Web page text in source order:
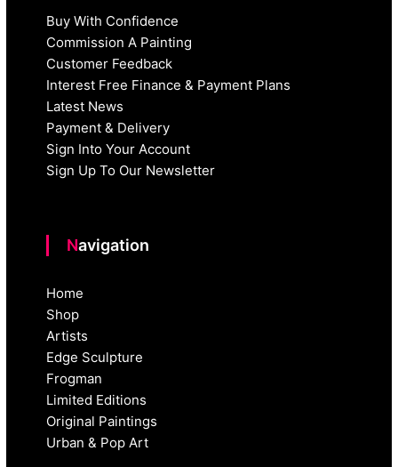
Buy With Confidence
Commission A Painting
Customer Feedback
Interest Free Finance & Payment Plans
Latest News
Payment & Delivery
Sign Into Your Account
Sign Up To Our Newsletter
Navigation
Home
Shop
Artists
Edge Sculpture
Frogman
Limited Editions
Original Paintings
Urban & Pop Art